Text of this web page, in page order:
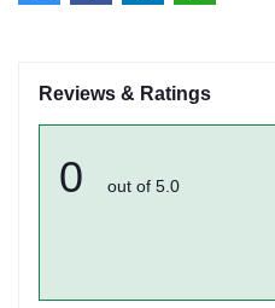
Reviews & Ratings
0 out of 5.0